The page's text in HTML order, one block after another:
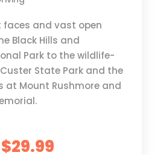
faces and vast open
Black Hills and
Park to the wildlife-
State Park and the
at Mount Rushmore and
$29.99